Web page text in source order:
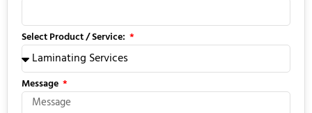
Select Product / Service:
Message